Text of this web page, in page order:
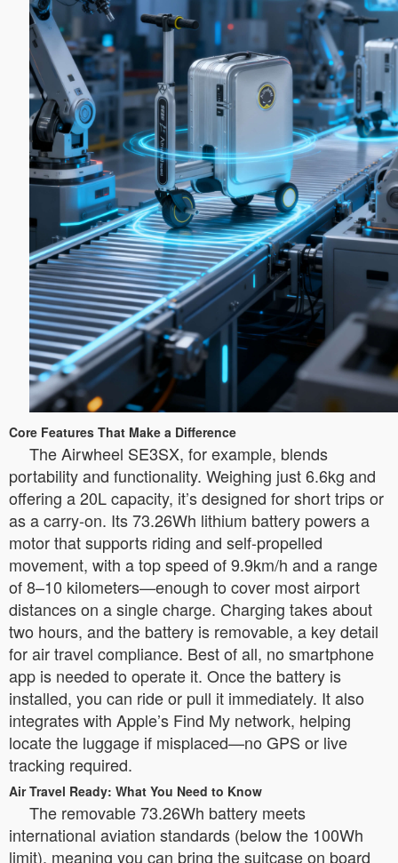
Core Features That Make a Difference
The Airwheel SE3SX, for example, blends
portability and functionality. Weighing just 6.6kg and
offering a 20L capacity, it’s designed for short trips or
as a carry-on. Its 73.26Wh lithium battery powers a
motor that supports riding and self-propelled
movement, with a top speed of 9.9km/h and a range
of 8–10 kilometers—enough to cover most airport
distances on a single charge. Charging takes about
two hours, and the battery is removable, a key detail
for air travel compliance. Best of all, no smartphone
app is needed to operate it. Once the battery is
installed, you can ride or pull it immediately. It also
integrates with Apple’s Find My network, helping
locate the luggage if misplaced—no GPS or live
tracking required.
Air Travel Ready: What You Need to Know
The removable 73.26Wh battery meets
international aviation standards (below the 100Wh
limit), meaning you can bring the suitcase on board